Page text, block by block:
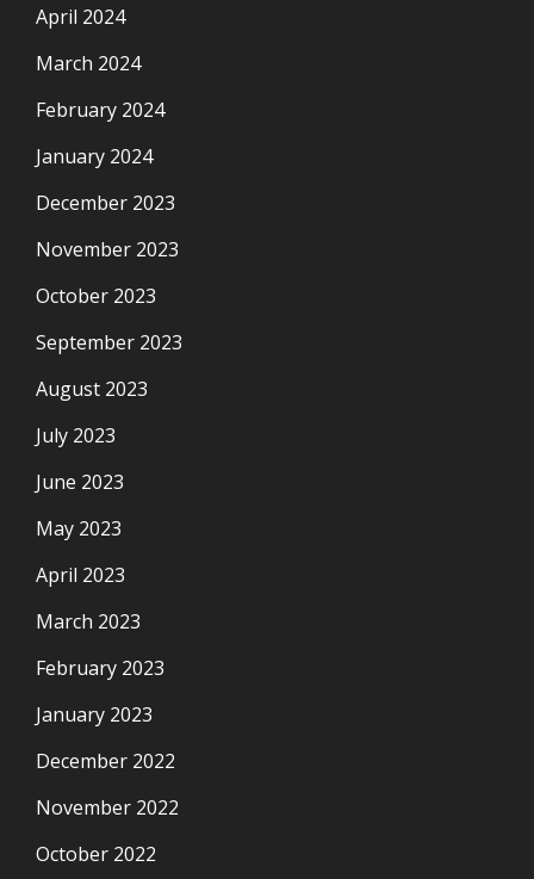
April 2024
March 2024
February 2024
January 2024
December 2023
November 2023
October 2023
September 2023
August 2023
July 2023
June 2023
May 2023
April 2023
March 2023
February 2023
January 2023
December 2022
November 2022
October 2022